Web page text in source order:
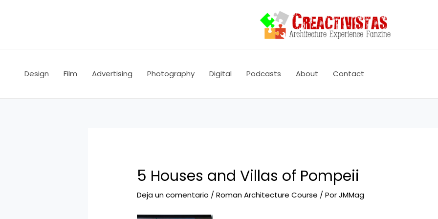
Design Film Advertising Photography Digital Podcasts About Contact
5 Houses and Villas of Pompeii
Deja un comentario /Roman Architecture Course / PorJMMag